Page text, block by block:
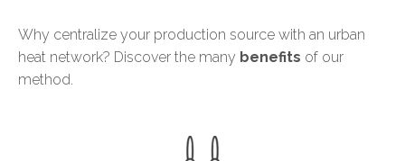
Why centralize your production source with an urban
heat network? Discover the many benefits of our
method.